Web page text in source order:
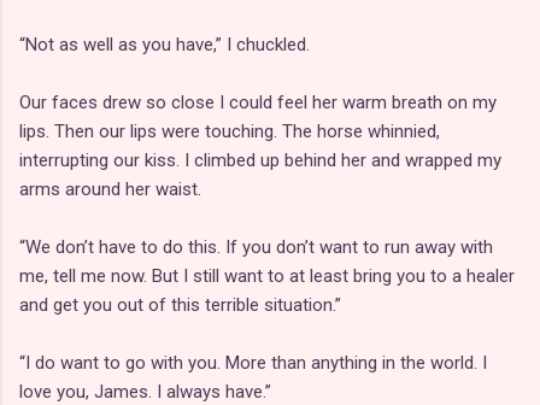
“Not as well as you have,” I chuckled.
Our faces drew so close I could feel her warm breath on my
lips. Then our lips were touching. The horse whinnied,
interrupting our kiss. I climbed up behind her and wrapped my
arms around her waist.
“We don’t have to do this. If you don’t want to run away with
me, tell me now. But I still want to at least bring you to a healer
and get you out of this terrible situation.”
“I do want to go with you. More than anything in the world. I
love you, James. I always have.”